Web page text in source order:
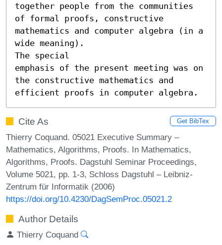
together people from the communities
of formal proofs, constructive
mathematics and computer algebra (in a
wide meaning).
The special
emphasis of the present meeting was on
the constructive mathematics and
efficient proofs in computer algebra.
Cite As Get BibTex
Thierry Coquand. 05021 Executive Summary –
Mathematics, Algorithms, Proofs. In Mathematics,
Algorithms, Proofs. Dagstuhl Seminar Proceedings,
Volume 5021, pp. 1-3, Schloss Dagstuhl – Leibniz-
Zentrum für Informatik (2006)
https://doi.org/10.4230/DagSemProc.05021.2
Author Details
Thierry Coquand